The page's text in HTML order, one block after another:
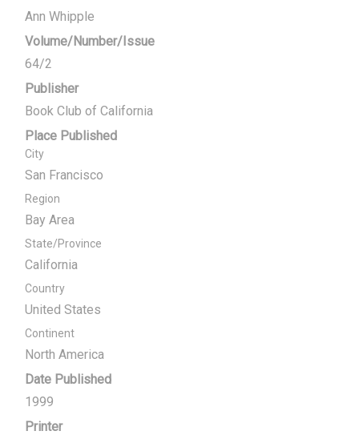
Ann Whipple
Volume/Number/Issue
64/2
Publisher
Book Club of California
Place Published
City
San Francisco
Region
Bay Area
State/Province
California
Country
United States
Continent
North America
Date Published
1999
Printer